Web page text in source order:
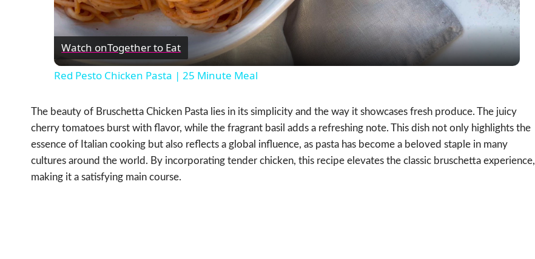
Watch onTogether to Eat
Red Pesto Chicken Pasta | 25 Minute Meal
The beauty of Bruschetta Chicken Pasta lies in its simplicity and the way it showcases fresh produce. The juicy
cherry tomatoes burst with flavor, while the fragrant basil adds a refreshing note. This dish not only highlights the
essence of Italian cooking but also reflects a global influence, as pasta has become a beloved staple in many
cultures around the world. By incorporating tender chicken, this recipe elevates the classic bruschetta experience,
making it a satisfying main course.